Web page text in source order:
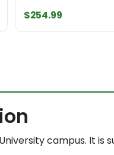
$254.99
campus. It is